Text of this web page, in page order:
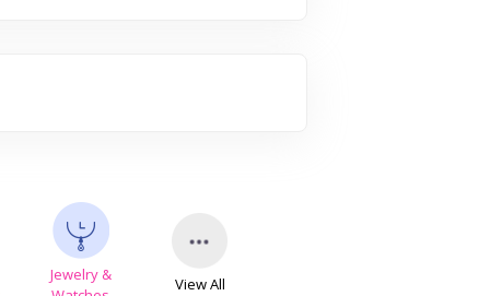
Jewelry &
View All